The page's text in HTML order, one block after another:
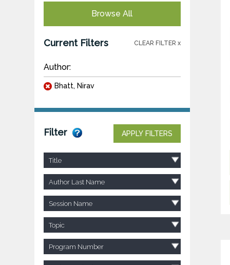
Browse All
Current Filters CLEAR FILTER x
Author:
Bhatt, Nirav
Filter APPLY FILTERS
Title
Author Last Name
Session Name
Topic
Program Number